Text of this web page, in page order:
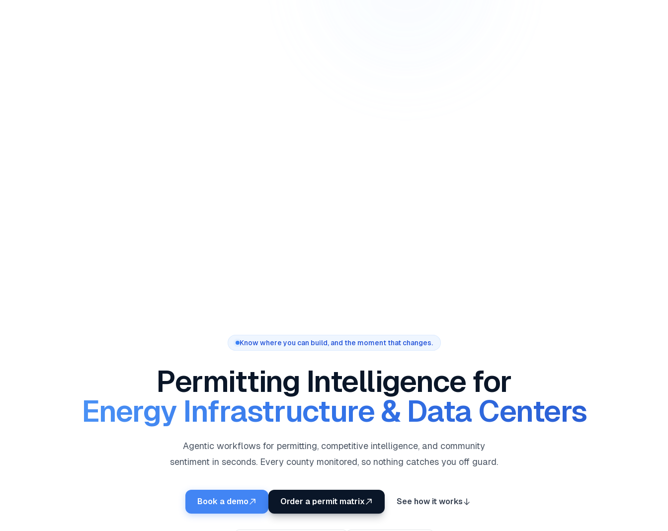
Know where you can build, and the moment that changes.
Permitting Intelligence for
Energy Infrastructure & Data Centers
Agentic workflows for permitting, competitive intelligence, and community
sentiment in seconds. Every county monitored, so nothing catches you off guard.
Book a demo Order a permit matrix See how it works